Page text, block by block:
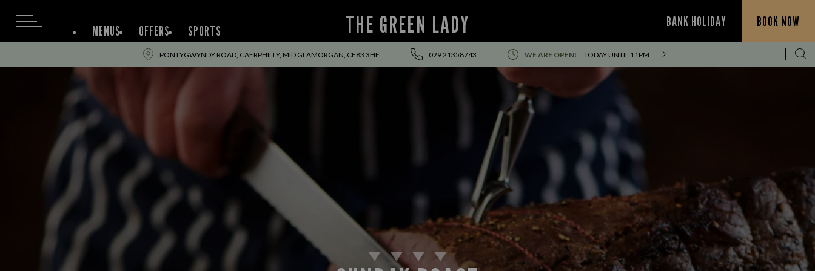
THE GREEN LADY BANK HOLIDAY BOOK NOW
MENUS OFFERS SPORTS
PONTYGWYNDY ROAD, CAERPHILLY, MID GLAMORGAN, CF83 3HF 029 21358743 WE ARE OPEN! TODAY UNTIL 11PM